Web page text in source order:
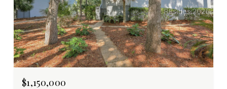
$1,150,000